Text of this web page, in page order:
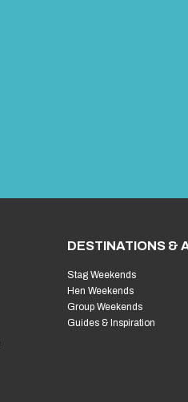
DESTINATIONS &
Stag Weekends
Hen Weekends
Group Weekends
Guides & Inspiration